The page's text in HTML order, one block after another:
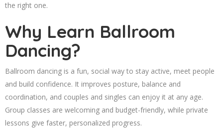
the right one.
Why Learn Ballroom
Dancing?
Ballroom dancing is a fun, social way to stay active, meet people
and build confidence. It improves posture, balance and
coordination, and couples and singles can enjoy it at any age.
Group classes are welcoming and budget-friendly, while private
lessons give faster, personalized progress.